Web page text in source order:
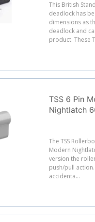
This British
deadlock has
dimensions as
deadlock and
product. These
TSS 6 Pin
Nightlatch
The TSS
Modern
version the
push/pull
accidenta...